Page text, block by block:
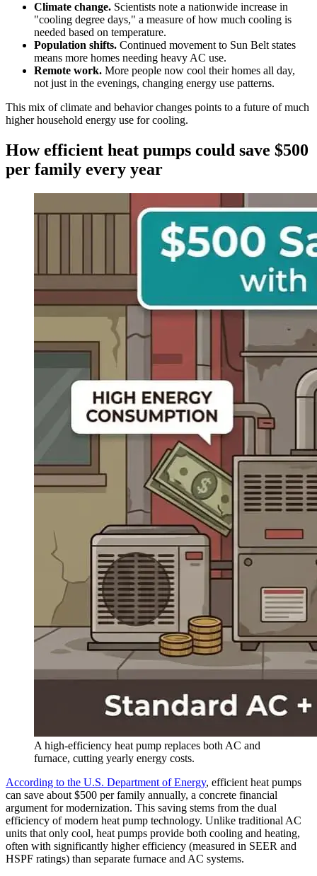
Climate change. Scientists note a nationwide increase in
"cooling degree days," a measure of how much cooling is
needed based on temperature.
Population shifts. Continued movement to Sun Belt states
means more homes needing heavy AC use.
Remote work. More people now cool their homes all day,
not just in the evenings, changing energy use patterns.
This mix of climate and behavior changes points to a future of much
higher household energy use for cooling.
How efficient heat pumps could save $500
per family every year
A high-efficiency heat pump replaces both AC and
furnace, cutting yearly energy costs.
According to the U.S. Department of Energy, efficient heat pumps
can save about $500 per family annually, a concrete financial
argument for modernization. This saving stems from the dual
efficiency of modern heat pump technology. Unlike traditional AC
units that only cool, heat pumps provide both cooling and heating,
often with significantly higher efficiency (measured in SEER and
HSPF ratings) than separate furnace and AC systems.